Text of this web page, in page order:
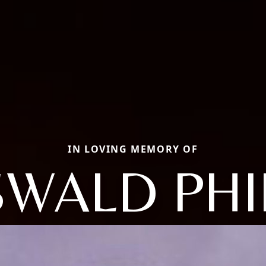
IN LOVING MEMORY OF